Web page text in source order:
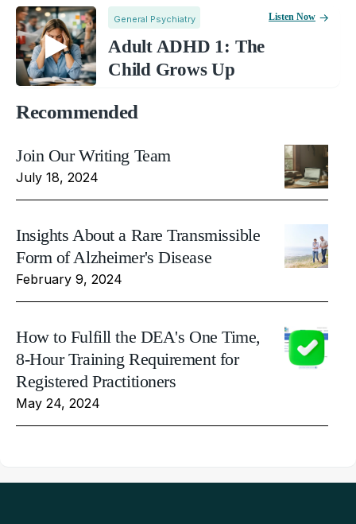
General Psychiatry
Adult ADHD 1: The
Child Grows Up
Listen Now
Recommended
Join Our Writing Team
July 18, 2024
Insights About a Rare Transmissible
Form of Alzheimer's Disease
February 9, 2024
How to Fulfill the DEA's One Time,
8-Hour Training Requirement for
Registered Practitioners
May 24, 2024